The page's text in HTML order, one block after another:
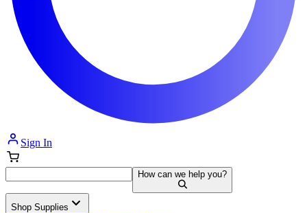
Sign In
How can we help you?
Shop Supplies